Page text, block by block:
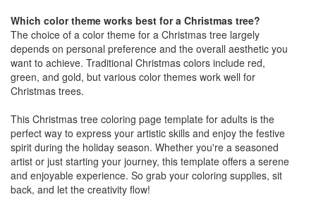
Which color theme works best for a Christmas tree?
The choice of a color theme for a Christmas tree largely
depends on personal preference and the overall aesthetic you
want to achieve. Traditional Christmas colors include red,
green, and gold, but various color themes work well for
Christmas trees.
This Christmas tree coloring page template for adults is the
perfect way to express your artistic skills and enjoy the festive
spirit during the holiday season. Whether you're a seasoned
artist or just starting your journey, this template offers a serene
and enjoyable experience. So grab your coloring supplies, sit
back, and let the creativity flow!